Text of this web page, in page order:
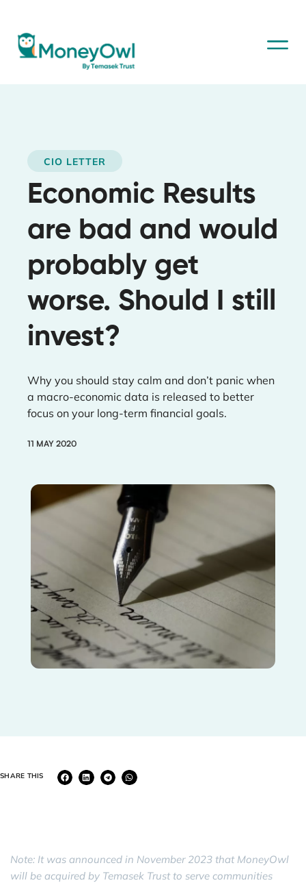
CIO LETTER
Economic Results
are bad and would
probably get
worse. Should I still
invest?
Why you should stay calm and don’t panic when
a macro-economic data is released to better
focus on your long-term financial goals.
11 MAY 2020
SHARE THIS
Note: It was announced in November 2023 that MoneyOwl
will be acquired by Temasek Trust to serve communities